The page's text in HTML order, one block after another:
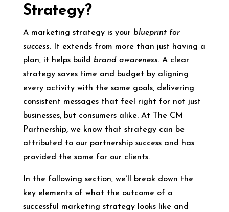
Strategy?
A marketing strategy is your blueprint for
success. It extends from more than just having a
plan, it helps build brand awareness. A clear
strategy saves time and budget by aligning
every activity with the same goals, delivering
consistent messages that feel right for not just
businesses, but consumers alike. At The CM
Partnership, we know that strategy can be
attributed to our partnership success and has
provided the same for our clients.
In the following section, we’ll break down the
key elements of what the outcome of a
successful marketing strategy looks like and